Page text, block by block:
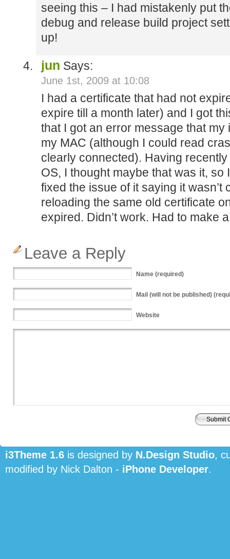
seeing this – I had mistakenly put
debug and release build project
up!
jun Says:
June 1st, 2009 at 10:08
I had a certificate that had not
expire till a month later) and I got
that I got an error message that my
my MAC (although I could read
clearly connected). Having
OS, I thought maybe that was it, so
fixed the issue of it saying it wasn’t
reloading the same old certificate
expired. Didn’t work. Had to make
Leave a Reply
Name (required)
Mail (will not be published)
Website
i3Theme 1.6 is designed by N.Design Studio,
modified by Nick Dalton - iPhone Developer.